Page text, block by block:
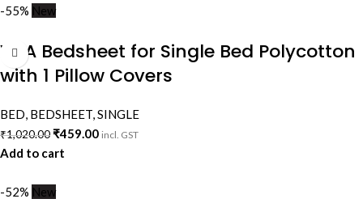
-55% New
VAA Bedsheet for Single Bed Polycotton
with 1 Pillow Covers
BED, BEDSHEET,SINGLE
₹1,020.00₹459.00 incl. GST
Add to cart
-52% New